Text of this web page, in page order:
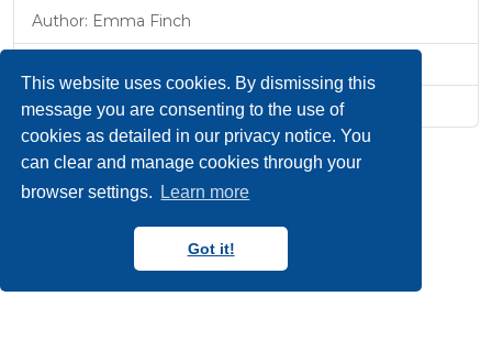
This website uses cookies. By dismissing this
message you are consenting to the use of
cookies as detailed in our privacy notice. You
can clear and manage cookies through your
browser settings.
Learn more
Got it!
Author: Emma Finch
Revised: 27 Jan 2026, 10:15 a.m.